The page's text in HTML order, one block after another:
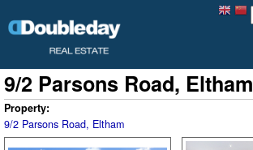
9/2 Parsons Road, Eltham
Property:
9/2 Parsons Road, Eltham